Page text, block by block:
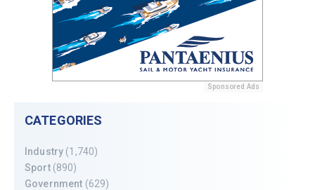
Sponsored Ads
CATEGORIES
Industry (1,740)
Sport(890)
Government (629)